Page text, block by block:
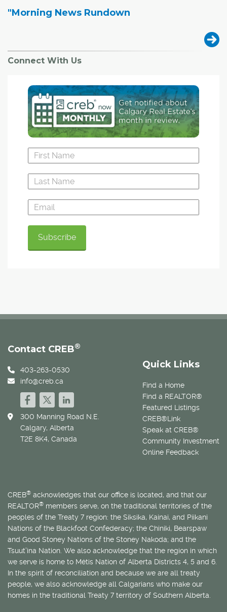
"Morning News Rundown
Connect With Us
Quick Links
Find a Home
Find a REALTOR®
Featured Listings
CREB®Link
Speak at CREB®
Community Investment
Online Feedback
Contact CREB®
403-263-0530
info@creb.ca
300 Manning Road N.E.
Calgary, Alberta
T2E 8K4, Canada
CREB® acknowledges that our office is located, and that our
REALTOR® members serve, on the traditional territories of the
peoples of the Treaty 7 region: the Siksika, Kainai, and Piikani
Nations of the Blackfoot Confederacy; the Chiniki, Bearspaw
and Good Stoney Nations of the Stoney Nakoda; and the
Tsuut’ina Nation. We also acknowledge that the region in which
we serve is home to Métis Nation of Alberta Districts 4, 5 and 6.
In the spirit of reconciliation and because we are all treaty
people, we also acknowledge all Calgarians who make our
homes in the traditional Treaty 7 territory of Southern Alberta.